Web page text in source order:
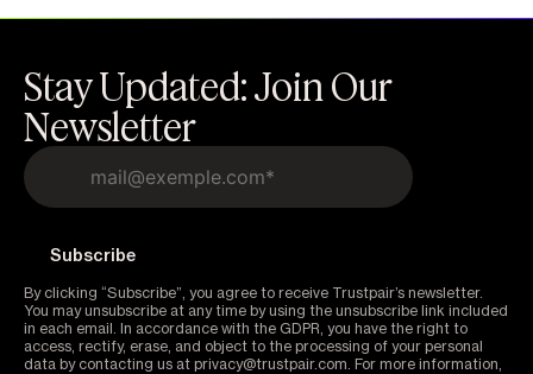
Stay Updated: Join Our
Newsletter
By clicking “Subscribe”, you agree to receive Trustpair’s newsletter.
You may unsubscribe at any time by using the unsubscribe link included
in each email. In accordance with the GDPR, you have the right to
access, rectify, erase, and object to the processing of your personal
data by contacting us at privacy@trustpair.com. For more information,